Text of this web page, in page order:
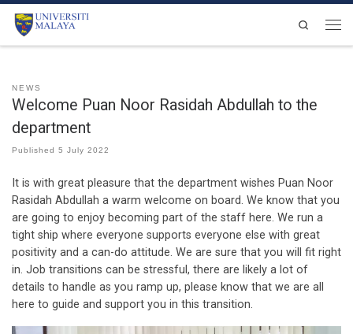
Skip to content
Search
NEWS
Welcome Puan Noor Rasidah Abdullah to the
department
Published 5 July 2022
It is with great pleasure that the department wishes Puan Noor
Rasidah Abdullah a warm welcome on board. We know that you
are going to enjoy becoming part of the staff here. We run a
tight ship where everyone supports everyone else with great
positivity and a can-do attitude. We are sure that you will fit right
in. Job transitions can be stressful, there are likely a lot of
details to handle as you ramp up, please know that we are all
here to guide and support you in this transition.